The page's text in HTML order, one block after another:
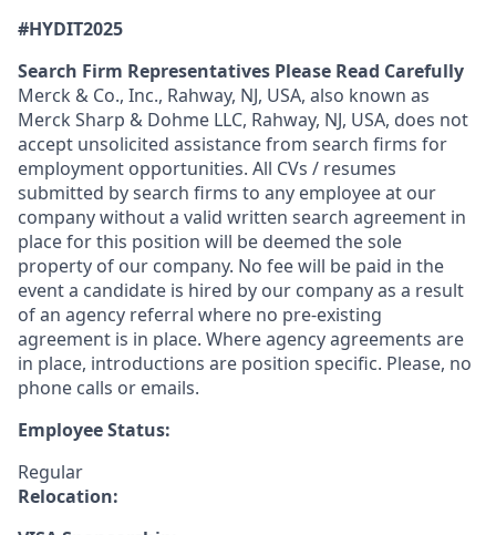
#HYDIT2025
Search Firm Representatives Please Read Carefully
Merck & Co., Inc., Rahway, NJ, USA, also known as
Merck Sharp & Dohme LLC, Rahway, NJ, USA, does not
accept unsolicited assistance from search firms for
employment opportunities. All CVs / resumes
submitted by search firms to any employee at our
company without a valid written search agreement in
place for this position will be deemed the sole
property of our company. No fee will be paid in the
event a candidate is hired by our company as a result
of an agency referral where no pre-existing
agreement is in place. Where agency agreements are
in place, introductions are position specific. Please, no
phone calls or emails.
Employee Status:
Regular
Relocation: